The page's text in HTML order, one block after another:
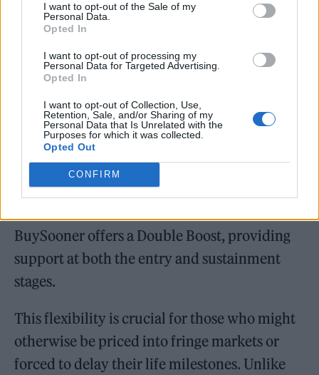
I want to opt-out of the Sale of my
Personal Data.
Opted In
I want to opt-out of processing my
Personal Data for Targeted Advertising.
Opted In
I want to opt-out of Collection, Use,
Retention, Sale, and/or Sharing of my
Personal Data that Is Unrelated with the
Purposes for which it was collected.
Opted Out
CONFIRM
While many customers use BuySooner solely
for deposit support—called the Deposit Boost
—others opt for a Monthly Boost, in which
BuySooner contributes to ongoing mortgage
payments. In both cases, the company
acquires a proportional equity stake in the
BuySooner offers a Double Boost, providing
support at both the entry and sustainment
stages.
This flexibility is crucial for those who might
otherwise be priced into fringe markets or
forced to delay their life milestones. Unlike